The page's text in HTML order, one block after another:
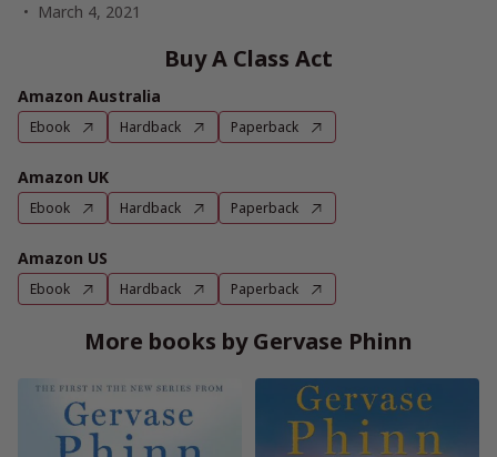
March 4, 2021
Buy A Class Act
Amazon Australia
Ebook Hardback Paperback
Amazon UK
Ebook Hardback Paperback
Amazon US
Ebook Hardback Paperback
More books by Gervase Phinn